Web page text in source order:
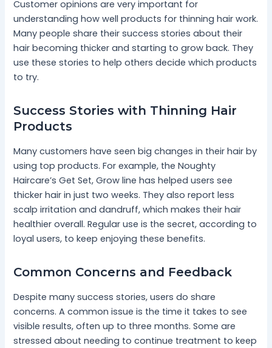
Customer opinions are very important for
understanding how well products for thinning hair work.
Many people share their success stories about their
hair becoming thicker and starting to grow back. They
use these stories to help others decide which products
to try.
Success Stories with Thinning Hair
Products
Many customers have seen big changes in their hair by
using top products. For example, the Noughty
Haircare’s Get Set, Grow line has helped users see
thicker hair in just two weeks. They also report less
scalp irritation and dandruff, which makes their hair
healthier overall. Regular use is the secret, according to
loyal users, to keep enjoying these benefits.
Common Concerns and Feedback
Despite many success stories, users do share
concerns. A common issue is the time it takes to see
visible results, often up to three months. Some are
stressed about needing to continue treatment to keep